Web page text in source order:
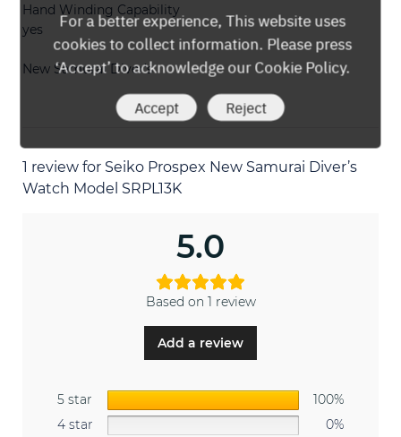
Hand Winding Capability
yes
New Samurai Diver’s
1 review for Seiko Prospex New Samurai Diver’s
Watch Model SRPL13K
5.0
Based on 1 review
Add a review
5 star
100%
4 star
0%
For a better experience, This website uses
cookies to collect information. Please press
‘Accept’ to acknowledge our Cookie Policy.
Accept Reject